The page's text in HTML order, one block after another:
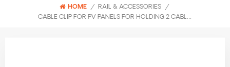
HOME / RAIL & ACCESSORIES
/
CABLE CLIP FOR PV PANELS FOR HOLDING 2 CABLES ERK-CCP-02